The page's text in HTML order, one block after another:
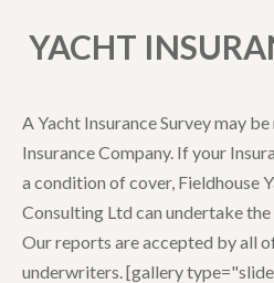
YACHT
A Yacht Insurance Survey may
Insurance Company. If your
a condition of cover, Fieldhouse
Consulting Ltd can undertake the
Our reports are accepted by all
underwriters. [gallery